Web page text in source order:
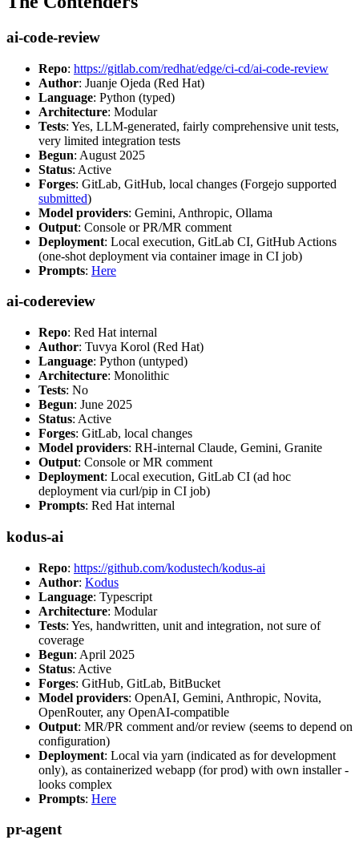
ai-code-review
Repo: https://gitlab.com/redhat/edge/ci-cd/ai-code-review
Author: Juanje Ojeda (Red Hat)
Language: Python (typed)
Architecture: Modular
Tests: Yes, LLM-generated, fairly comprehensive unit tests,
very limited integration tests
Begun: August 2025
Status: Active
Forges: GitLab, GitHub, local changes (Forgejo supported
submitted)
Model providers: Gemini, Anthropic, Ollama
Output: Console or PR/MR comment
Deployment: Local execution, GitLab CI, GitHub Actions
(one-shot deployment via container image in CI job)
Prompts: Here
ai-codereview
Repo: Red Hat internal
Author: Tuvya Korol (Red Hat)
Language: Python (untyped)
Architecture: Monolithic
Tests: No
Begun: June 2025
Status: Active
Forges: GitLab, local changes
Model providers: RH-internal Claude, Gemini, Granite
Output: Console or MR comment
Deployment: Local execution, GitLab CI (ad hoc
deployment via curl/pip in CI job)
Prompts: Red Hat internal
kodus-ai
Repo: https://github.com/kodustech/kodus-ai
Author: Kodus
Language: Typescript
Architecture: Modular
Tests: Yes, handwritten, unit and integration, not sure of
coverage
Begun: April 2025
Status: Active
Forges: GitHub, GitLab, BitBucket
Model providers: OpenAI, Gemini, Anthropic, Novita,
OpenRouter, any OpenAI-compatible
Output: MR/PR comment and/or review (seems to depend on
configuration)
Deployment: Local via yarn (indicated as for development
only), as containerized webapp (for prod) with own installer -
looks complex
Prompts: Here
pr-agent